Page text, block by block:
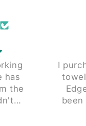
it.
I
This
and